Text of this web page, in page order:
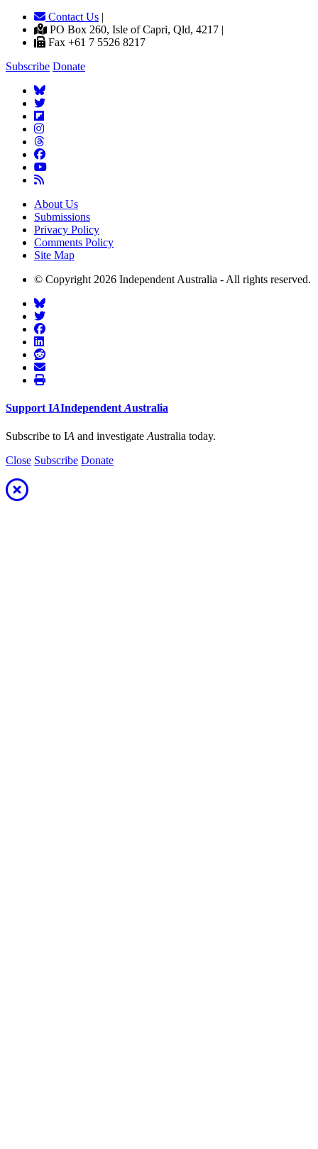
Contact Us |
PO Box 260, Isle of Capri, Qld, 4217 |
Fax +61 7 5526 8217
Subscribe Donate
About Us
Submissions
Privacy Policy
Comments Policy
Site Map
© Copyright 2026 Independent Australia - All rights reserved.
SupportIAIndependentAustralia
Subscribe to IA and investigate Australia today.
Close Subscribe Donate